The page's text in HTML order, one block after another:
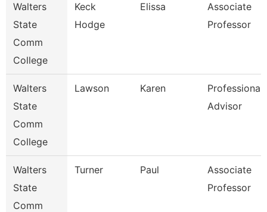
Walters
State
Comm
College
Keck
Hodge
Elissa
Associate
Professor
Walters
State
Comm
College
Lawson Karen
Professional
Advisor
Walters
State
Comm
Turner Paul
Associate
Professor